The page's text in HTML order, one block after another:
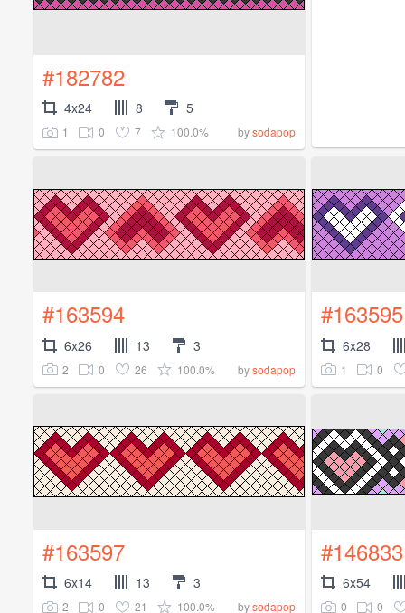
#182782
4x24 8 5
1 0 7 100.0% bysodapop
#163594
6x26 13 3
2 0 26 100.0% bysodapop
#163595
6x28
1 0
#163597
6x14 13 3
2 0 21 100.0% bysodapop
#146833
6x54
0 0